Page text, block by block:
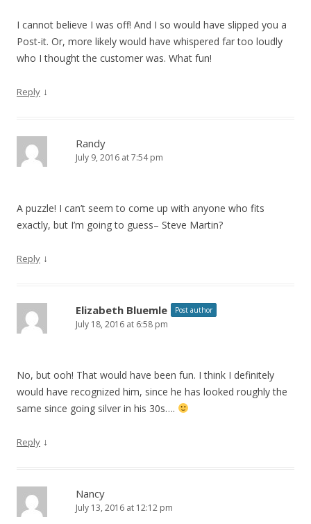
I cannot believe I was off! And I so would have slipped you a
Post-it. Or, more likely would have whispered far too loudly
who I thought the customer was. What fun!
Reply ↓
Randy
July 9, 2016 at 7:54 pm
A puzzle! I can’t seem to come up with anyone who fits
exactly, but I’m going to guess– Steve Martin?
Reply ↓
Elizabeth Bluemle Post author
July 18, 2016 at 6:58 pm
No, but ooh! That would have been fun. I think I definitely
would have recognized him, since he has looked roughly the
same since going silver in his 30s….
Reply ↓
Nancy
July 13, 2016 at 12:12 pm